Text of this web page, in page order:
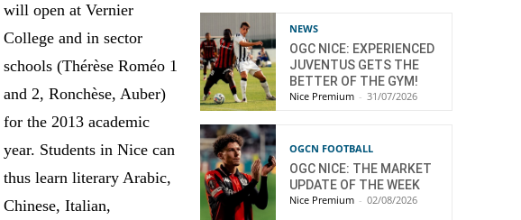
will open at Vernier
College and in sector
schools (Thérèse Roméo 1
and 2, Ronchèse, Auber)
for the 2013 academic
year. Students in Nice can
thus learn literary Arabic,
Chinese, Italian,
NEWS
OGC NICE: EXPERIENCED
JUVENTUS GETS THE
BETTER OF THE GYM!
Nice Premium - 31/07/2026
OGCN FOOTBALL
OGC NICE: THE MARKET
UPDATE OF THE WEEK
Nice Premium - 02/08/2026